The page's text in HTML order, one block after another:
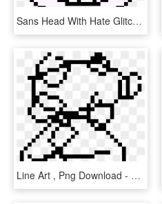
Sans Head With Hate Glitchtale - Sans Undertale Head Transparent, HD Png Download
Line Art , Png Download - Sans Head Transparent Background, Png Download